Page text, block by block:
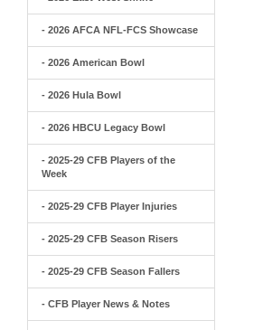
- 2026 AFCA NFL-FCS Showcase
- 2026 American Bowl
- 2026 Hula Bowl
- 2026 HBCU Legacy Bowl
- 2025-29 CFB Players of the
Week
- 2025-29 CFB Player Injuries
- 2025-29 CFB Season Risers
- 2025-29 CFB Season Fallers
- CFB Player News & Notes